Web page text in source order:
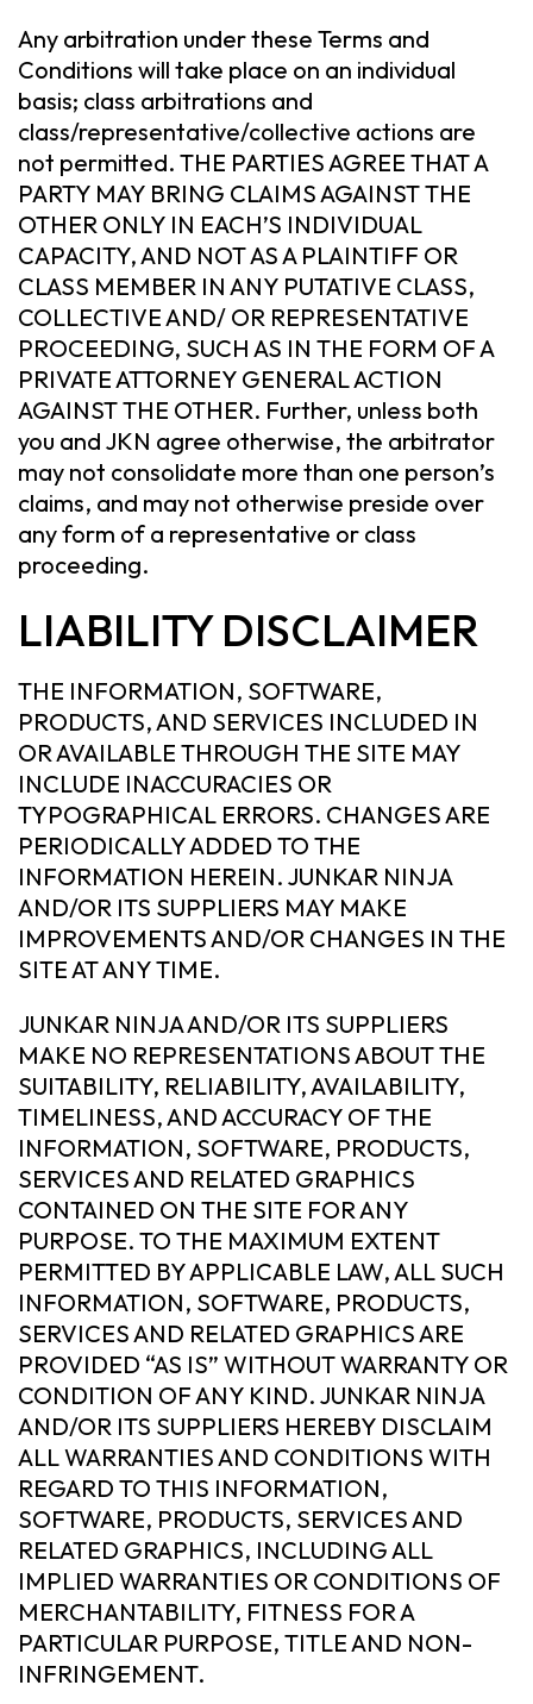
Any arbitration under these Terms and
Conditions will take place on an individual
basis; class arbitrations and
class/representative/collective actions are
not permitted. THE PARTIES AGREE THAT A
PARTY MAY BRING CLAIMS AGAINST THE
OTHER ONLY IN EACH’S INDIVIDUAL
CAPACITY, AND NOT AS A PLAINTIFF OR
CLASS MEMBER IN ANY PUTATIVE CLASS,
COLLECTIVE AND/ OR REPRESENTATIVE
PROCEEDING, SUCH AS IN THE FORM OF A
PRIVATE ATTORNEY GENERAL ACTION
AGAINST THE OTHER. Further, unless both
you and JKN agree otherwise, the arbitrator
may not consolidate more than one person’s
claims, and may not otherwise preside over
any form of a representative or class
proceeding.
LIABILITY DISCLAIMER
THE INFORMATION, SOFTWARE,
PRODUCTS, AND SERVICES INCLUDED IN
OR AVAILABLE THROUGH THE SITE MAY
INCLUDE INACCURACIES OR
TYPOGRAPHICAL ERRORS. CHANGES ARE
PERIODICALLY ADDED TO THE
INFORMATION HEREIN. JUNKAR NINJA
AND/OR ITS SUPPLIERS MAY MAKE
IMPROVEMENTS AND/OR CHANGES IN THE
SITE AT ANY TIME.
JUNKAR NINJA AND/OR ITS SUPPLIERS
MAKE NO REPRESENTATIONS ABOUT THE
SUITABILITY, RELIABILITY, AVAILABILITY,
TIMELINESS, AND ACCURACY OF THE
INFORMATION, SOFTWARE, PRODUCTS,
SERVICES AND RELATED GRAPHICS
CONTAINED ON THE SITE FOR ANY
PURPOSE. TO THE MAXIMUM EXTENT
PERMITTED BY APPLICABLE LAW, ALL SUCH
INFORMATION, SOFTWARE, PRODUCTS,
SERVICES AND RELATED GRAPHICS ARE
PROVIDED “AS IS” WITHOUT WARRANTY OR
CONDITION OF ANY KIND. JUNKAR NINJA
AND/OR ITS SUPPLIERS HEREBY DISCLAIM
ALL WARRANTIES AND CONDITIONS WITH
REGARD TO THIS INFORMATION,
SOFTWARE, PRODUCTS, SERVICES AND
RELATED GRAPHICS, INCLUDING ALL
IMPLIED WARRANTIES OR CONDITIONS OF
MERCHANTABILITY, FITNESS FOR A
PARTICULAR PURPOSE, TITLE AND NON-
INFRINGEMENT.